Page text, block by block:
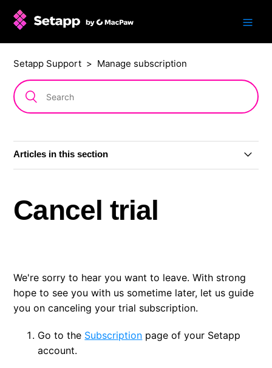
Setapp Support Manage subscription
Articles in this section
Grace period
Cancel trial
Renew subscription
Can I use my subscription on another Mac?
Cancel trial
We're sorry to hear you want to leave. With strong
hope to see you with us sometime later, let us guide
you on canceling your trial subscription.
Go to the Subscription page of your Setapp
account.